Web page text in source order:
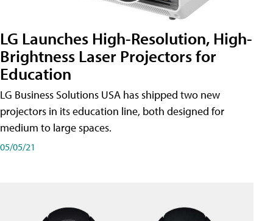
LG Launches High-Resolution, High-
Brightness Laser Projectors for
Education
LG Business Solutions USA has shipped two new
projectors in its education line, both designed for
medium to large spaces.
05/05/21